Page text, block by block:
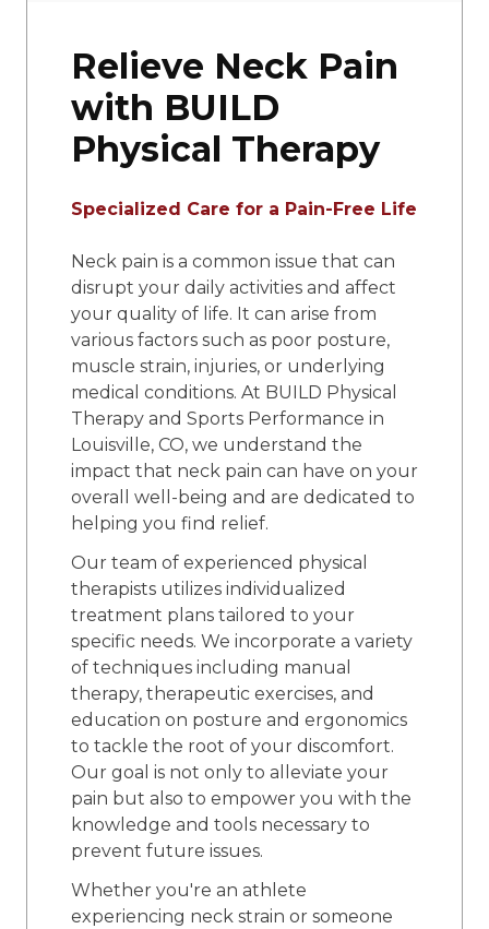
Relieve Neck Pain
with BUILD
Physical Therapy
Specialized Care for a Pain-Free Life
Neck pain is a common issue that can
disrupt your daily activities and affect
your quality of life. It can arise from
various factors such as poor posture,
muscle strain, injuries, or underlying
medical conditions. At BUILD Physical
Therapy and Sports Performance in
Louisville, CO, we understand the
impact that neck pain can have on your
overall well-being and are dedicated to
helping you find relief.
Our team of experienced physical
therapists utilizes individualized
treatment plans tailored to your
specific needs. We incorporate a variety
of techniques including manual
therapy, therapeutic exercises, and
education on posture and ergonomics
to tackle the root of your discomfort.
Our goal is not only to alleviate your
pain but also to empower you with the
knowledge and tools necessary to
prevent future issues.
Whether you're an athlete
experiencing neck strain or someone